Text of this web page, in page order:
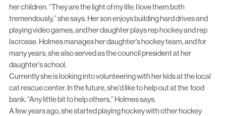
her children. “They are the light of my life; I love them both
tremendously,” she says. Her son enjoys building hard drives and
playing video games, and her daughter plays rep hockey and rep
lacrosse. Holmes manages her daughter’s hockey team, and for
many years, she also served as the council president at her
daughter’s school.
Currently she is looking into volunteering with her kids at the local
cat rescue center. In the future, she’d like to help out at the food
bank. “Any little bit to help others,” Holmes says.
A few years ago, she started playing hockey with other hockey